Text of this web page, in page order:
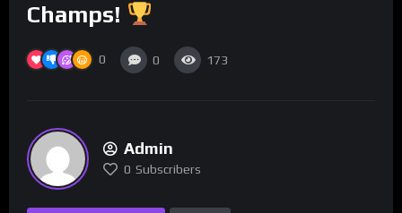
Champs!
0 0 173
Admin
0 Subscribers